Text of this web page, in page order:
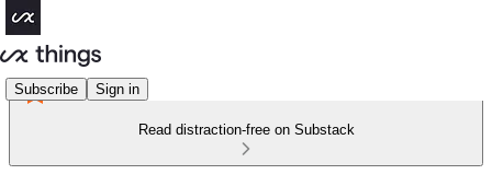
Subscribe Sign in
Read distraction-free on Substack